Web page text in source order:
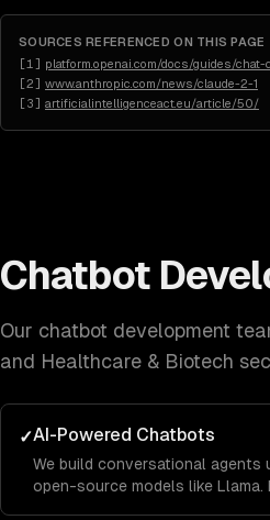
SOURCES REFERENCED ON THIS PAGE
[1 ] platform.openai.com/docs/guides/chat-
[2] www.anthropic.com/news/claude-2-1
[3] artificialintelligenceact.eu/article/50/
Chatbot
Our chatbot development
and Healthcare & Biotech
✓AI-Powered Chatbots
We build conversational agents
open-source models like Llama.